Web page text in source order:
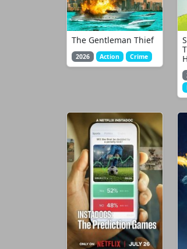
The Gentleman Thief
2026 Action Crime